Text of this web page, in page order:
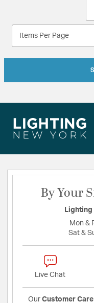
Items Per Page
By Your
Lighting
Mon &
Sat &
Live Chat
Our Customer Care